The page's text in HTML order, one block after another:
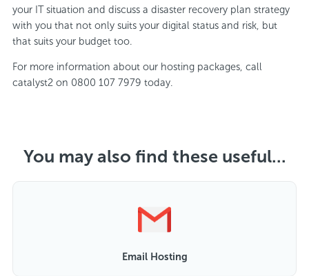
your IT situation and discuss a disaster recovery plan strategy
with you that not only suits your digital status and risk, but
that suits your budget too.
For more information about our hosting packages, call
catalyst2 on 0800 107 7979 today.
You may also find these useful...
Email Hosting